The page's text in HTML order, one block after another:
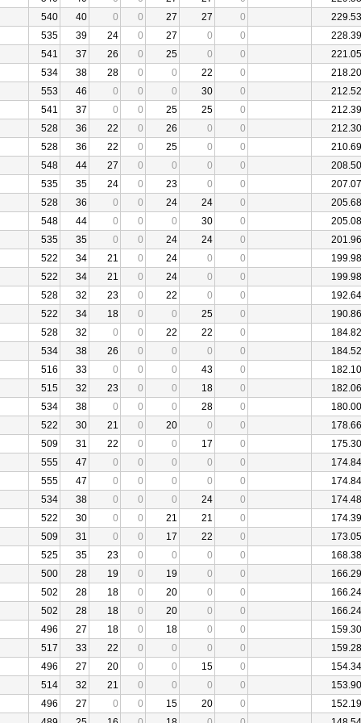
540
40 0 0 27 27 0
229.53
535
39 24 0 27 0 0
228.39
541
37 26 0 25 0 0
221.05
534
38 28 0 0 22 0
218.20
553
46 0 0 0 30 0
212.52
541
37 0 0 25 25 0
212.39
528
36 22 0 26 0 0
212.30
528
36 22 0 25 0 0
210.69
548
44 27 0 0 0 0
208.50
535
35 24 0 23 0 0
207.07
528
36 0 0 24 24 0
205.68
548
44 0 0 0 30 0
205.08
535
35 0 0 24 24 0
201.96
522
34 21 0 24 0 0
199.98
522
34 21 0 24 0 0
199.98
528
32 23 0 22 0 0
192.64
522
34 18 0 0 25 0
190.86
528
32 0 0 22 22 0
184.82
534
38 26 0 0 0 0
184.52
516
33 0 0 0 43 0
182.10
515
32 23 0 0 18 0
182.06
534
38 0 0 0 28 0
180.00
522
30 21 0 20 0 0
178.66
509
31 22 0 0 17 0
175.30
555
47 0 0 0 0 0
174.84
555
47 0 0 0 0 0
174.84
534
38 0 0 0 24 0
174.48
522
30 0 0 21 21 0
174.39
509
31 0 0 17 22 0
173.05
525
35 23 0 0 0 0
168.38
500
28 19 0 19 0 0
166.29
502
28 18 0 20 0 0
166.24
502
28 18 0 20 0 0
166.24
496
27 18 0 18 0 0
159.30
517
33 22 0 0 0 0
159.28
496
27 20 0 0 15 0
154.34
514
32 21 0 0 0 0
153.90
496
27 0 0 15 20 0
152.19